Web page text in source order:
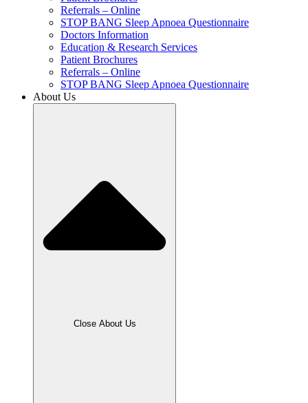
Referrals – Online
STOP BANG Sleep Apnoea Questionnaire
Doctors Information
Education & Research Services
Patient Brochures
Referrals – Online
STOP BANG Sleep Apnoea Questionnaire
About Us
Close About Us